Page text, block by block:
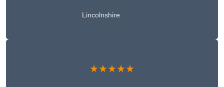
Lincolnshire
★★★★★